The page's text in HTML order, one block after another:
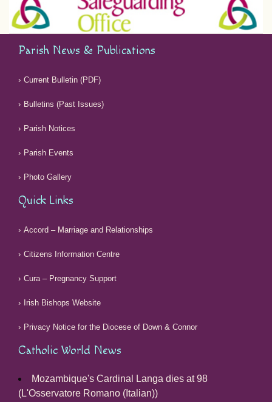
Parish News & Publications
Current Bulletin (PDF)
Bulletins (Past Issues)
Parish Notices
Parish Events
Photo Gallery
Quick Links
Accord – Marriage and Relationships
Citizens Information Centre
Cura – Pregnancy Support
Irish Bishops Website
Privacy Notice for the Diocese of Down & Connor
Catholic World News
Mozambique's Cardinal Langa dies at 98
(L'Osservatore Romano (Italian))